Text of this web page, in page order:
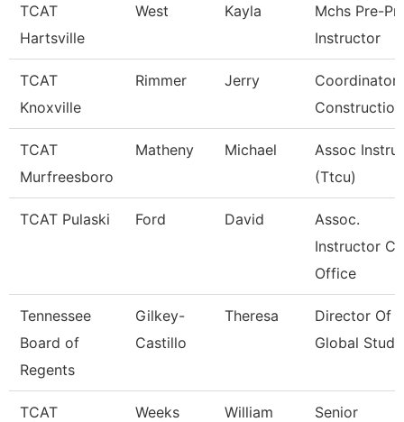
TCAT
Hartsville
West Kayla
Mchs Pre-Pn
Instructor
TCAT
Knoxville
Rimmer Jerry
Coordinator
TCAT
Murfreesboro
Matheny Michael
Assoc
(Ttcu)
TCAT Pulaski Ford David
Assoc.
Instructor
Office
Tennessee
Board of
Regents
Gilkey-
Castillo
Theresa
Director Of
Global
TCAT
Weeks William
Senior